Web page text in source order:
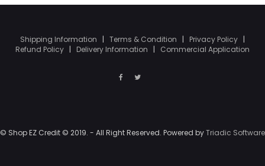
Shipping Information | Terms & Condition | Privacy Policy |
Refund Policy | Delivery Information | Commercial Application
© Shop EZ Credit © 2019. - All Right Reserved. Powered byTriadic Software